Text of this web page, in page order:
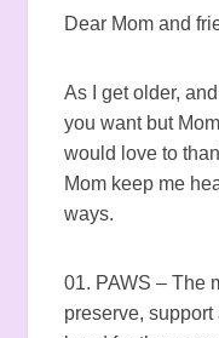
Dear Mom and
As I get older,
you want but
would love to
Mom keep me
ways.
01. PAWS – The
preserve, support